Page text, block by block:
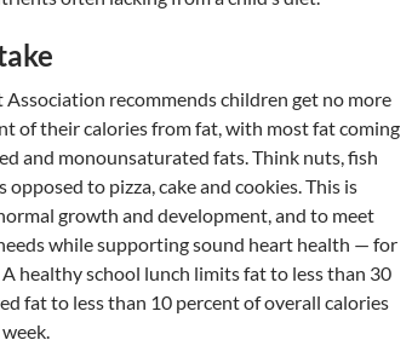
Association recommends children get no more
of their calories from fat, with most fat coming
and monounsaturated fats. Think nuts, fish
opposed to pizza, cake and cookies. This is
growth and development, and to meet
while supporting sound heart health — for
healthy school lunch limits fat to less than 30
fat to less than 10 percent of overall calories